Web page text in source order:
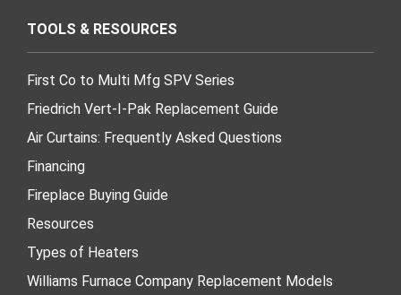
TOOLS & RESOURCES
First Co to Multi Mfg SPV Series
Friedrich Vert-I-Pak Replacement Guide
Air Curtains: Frequently Asked Questions
Financing
Fireplace Buying Guide
Resources
Types of Heaters
Williams Furnace Company Replacement Models